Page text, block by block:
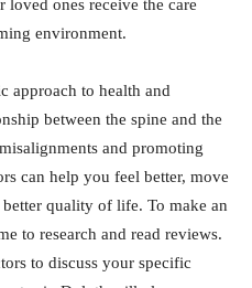
ones receive the care
environment.
approach to health and
between the spine and the
and promoting
can help you feel better, move
quality of life. To make an
to research and read reviews.
to discuss your specific